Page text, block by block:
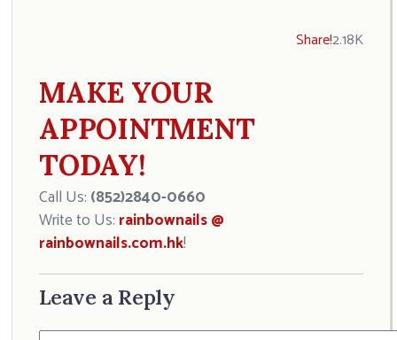
Share!2.18K
MAKE YOUR
APPOINTMENT
TODAY!
Call Us: (852)2840-0660
Write to Us: rainbownails @
rainbownails.com.hk!
Leave a Reply